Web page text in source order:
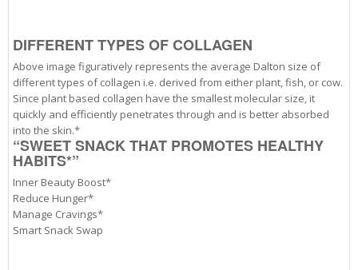
DIFFERENT TYPES OF COLLAGEN
Above image figuratively represents the average Dalton size of
different types of collagen i.e. derived from either plant, fish, or cow.
Since plant based collagen have the smallest molecular size, it
quickly and efficiently penetrates through and is better absorbed
into the skin.*
“SWEET SNACK THAT PROMOTES HEALTHY
HABITS*”
Inner Beauty Boost*
Reduce Hunger*
Manage Cravings*
Smart Snack Swap